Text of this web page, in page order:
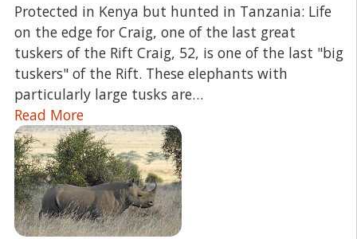
Protected in Kenya but hunted in Tanzania: Life
on the edge for Craig, one of the last great
tuskers of the Rift Craig, 52, is one of the last "big
tuskers" of the Rift. These elephants with
particularly large tusks are…
Read More